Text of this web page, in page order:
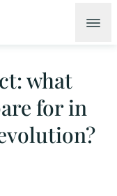
what
for in